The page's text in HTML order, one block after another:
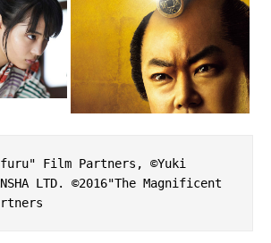
Film Partners, ©Yuki
LTD. ©2016"The Magnificent